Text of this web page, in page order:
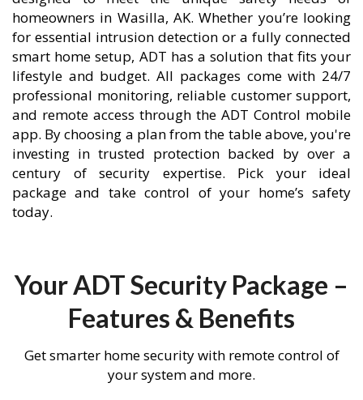
homeowners in Wasilla, AK. Whether you’re looking
for essential intrusion detection or a fully connected
smart home setup, ADT has a solution that fits your
lifestyle and budget. All packages come with 24/7
professional monitoring, reliable customer support,
and remote access through the ADT Control mobile
app. By choosing a plan from the table above, you're
investing in trusted protection backed by over a
century of security expertise. Pick your ideal
package and take control of your home’s safety
today.
Your ADT Security Package –
Features & Benefits
Get smarter home security with remote control of
your system and more.